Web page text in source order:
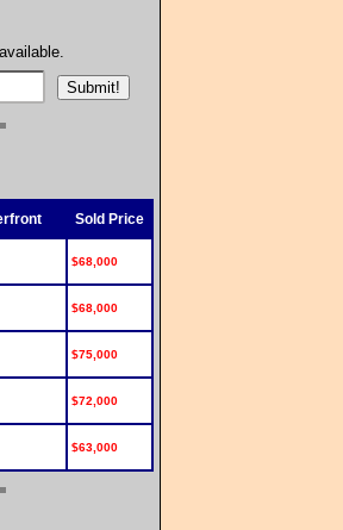
Sold Price
$68,000
$68,000
$75,000
$72,000
$63,000